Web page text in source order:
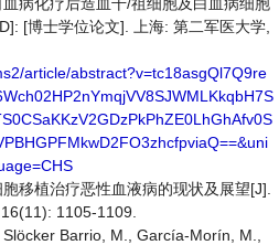
[博士学位论文]. 上海: 第二军医大学,
article/abstract?v=tc18asgQl7Q9re
移植治疗恶性血液病的现状及展望[J].
1105-1109.
Barrio, M., García-Morín, M.,